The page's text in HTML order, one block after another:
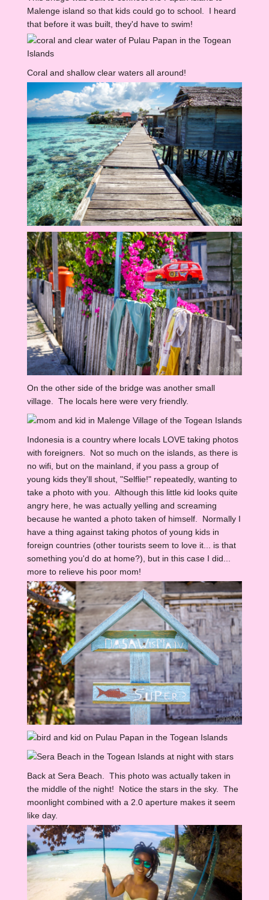
Malenge island so that kids could go to school. I heard
that before it was built, they'd have to swim!
Coral and shallow clear waters all around!
On the other side of the bridge was another small
village. The locals here were very friendly.
Indonesia is a country where locals LOVE taking photos
with foreigners. Not so much on the islands, as there is
no wifi, but on the mainland, if you pass a group of
young kids they'll shout, "Selflie!" repeatedly, wanting to
take a photo with you. Although this little kid looks quite
angry here, he was actually yelling and screaming
because he wanted a photo taken of himself. Normally I
have a thing against taking photos of young kids in
foreign countries (other tourists seem to love it... is that
something you'd do at home?), but in this case I did...
more to relieve his poor mom!
Back at Sera Beach. This photo was actually taken in
the middle of the night! Notice the stars in the sky. The
moonlight combined with a 2.0 aperture makes it seem
like day.